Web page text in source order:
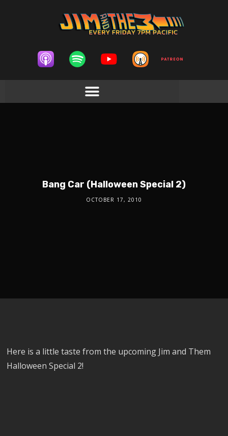
Bang Car (Halloween Special 2)
OCTOBER 17, 2010
Here is a little taste from the upcoming Jim and Them
Halloween Special 2!